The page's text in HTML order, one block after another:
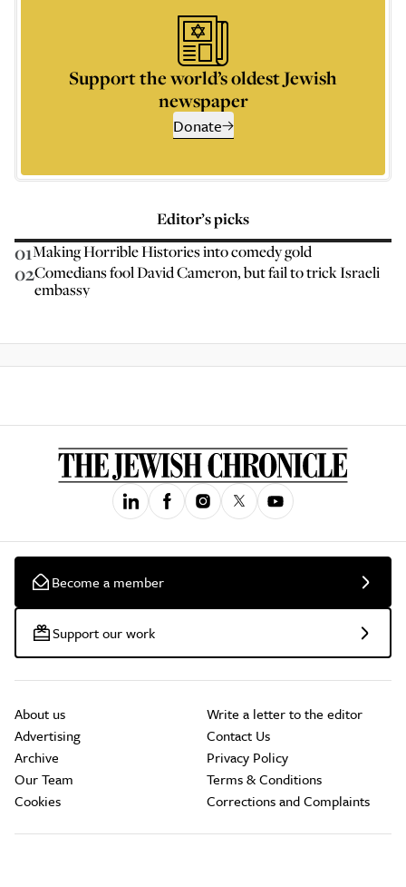
Support the world’s oldest Jewish
newspaper
Donate
Editor’s picks
01Making Horrible Histories into comedy gold
02Comedians fool David Cameron, but fail to trick Israeli
embassy
Become a member
Support our work
About us
Advertising
Archive
Our Team
Cookies
Write a letter to the editor
Contact Us
Privacy Policy
Terms & Conditions
Corrections and Complaints